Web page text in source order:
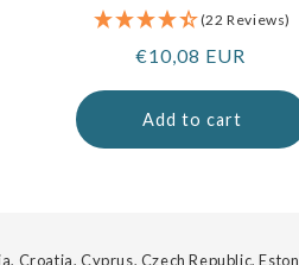
(22 Reviews)
Regular
€10,08 EUR
Add to cart
Croatia, Cyprus, Czech Republic,